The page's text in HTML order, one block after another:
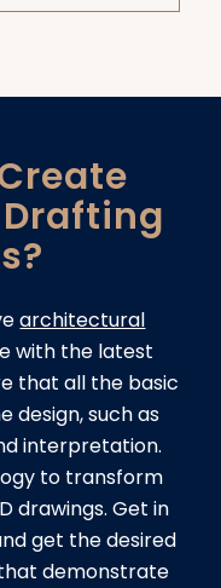
architectural
with the latest
that all the basic
design, such as
interpretation.
to transform
drawings. Get in
get the desired
demonstrate